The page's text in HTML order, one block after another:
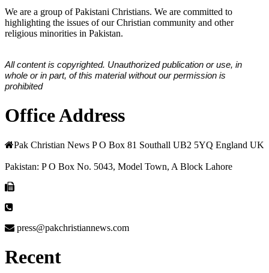
We are a group of Pakistani Christians. We are committed to
highlighting the issues of our Christian community and other
religious minorities in Pakistan.
All content is copyrighted. Unauthorized publication or use, in
whole or in part, of this material without our permission is
prohibited
Office Address
Pak Christian News P O Box 81 Southall UB2 5YQ England UK
Pakistan: P O Box No. 5043, Model Town, A Block Lahore
press@pakchristiannews.com
Recent